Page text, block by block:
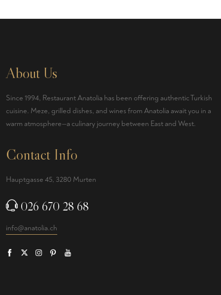
About Us
Since 1994, Restaurant Anatolia has been offering authentic Turkish
cuisine. Meze, grilled dishes, and wines from Anatolia await you in a
warm atmosphere—a culinary journey between East and West.
Contact Info
Hauptgasse 45, 3280 Murten
026 670 28 68
info@anatolia.ch